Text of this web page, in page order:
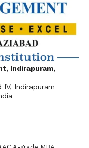
Indirapuram,
Indirapuram